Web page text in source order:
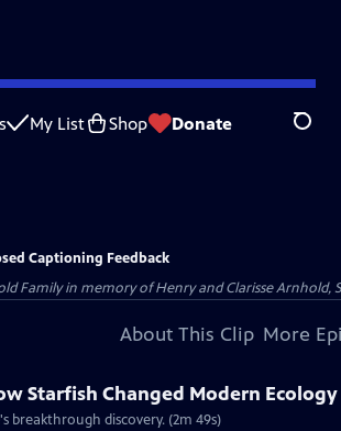
My List Shop Donate Search
Captioning Feedback
Family in memory of Henry and Clarisse
About This Clip More
Starfish Changed Modern Ecology
breakthrough discovery. (2m 49s)